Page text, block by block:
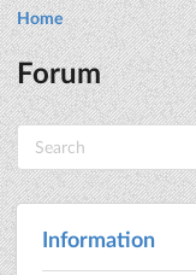
Home
Forum
Information